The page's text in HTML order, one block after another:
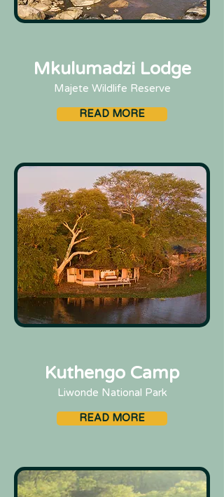
Mkulumadzi Lodge
Majete Wildlife Reserve
READ MORE
Kuthengo Camp
Liwonde National Park
READ MORE